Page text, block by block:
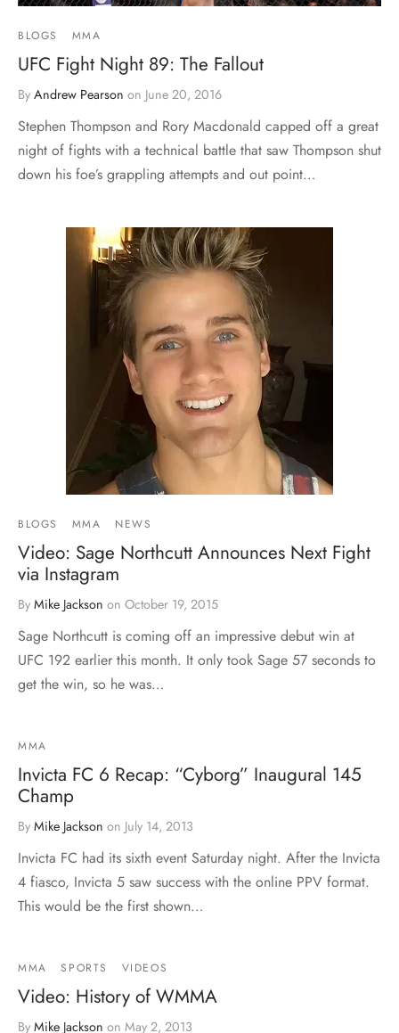
BLOGS MMA
UFC Fight Night 89: The Fallout
By Andrew Pearson on June 20, 2016
Stephen Thompson and Rory Macdonald capped off a great
night of fights with a technical battle that saw Thompson shut
down his foe’s grappling attempts and out point…
BLOGS MMA NEWS
Video: Sage Northcutt Announces Next Fight
via Instagram
By Mike Jackson on October 19, 2015
Sage Northcutt is coming off an impressive debut win at
UFC 192 earlier this month. It only took Sage 57 seconds to
get the win, so he was…
MMA
Invicta FC 6 Recap: “Cyborg” Inaugural 145
Champ
By Mike Jackson on July 14, 2013
Invicta FC had its sixth event Saturday night. After the Invicta
4 fiasco, Invicta 5 saw success with the online PPV format.
This would be the first shown…
MMA SPORTS VIDEOS
Video: History of WMMA
By Mike Jackson on May 2, 2013